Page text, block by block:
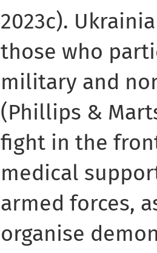
2023c).
those who
military and
(Phillips &
fight in the
medical
armed forces,
organise